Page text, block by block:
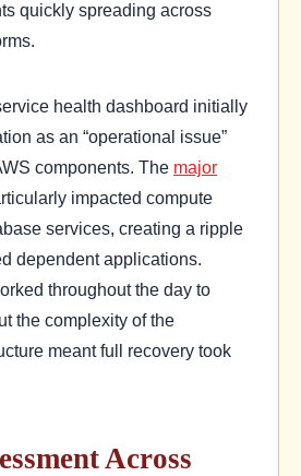
quickly spreading across
health dashboard initially
as an “operational issue”
components. The major
impacted compute
services, creating a ripple
dependent applications.
throughout the day to
the complexity of the
meant full recovery took
Across